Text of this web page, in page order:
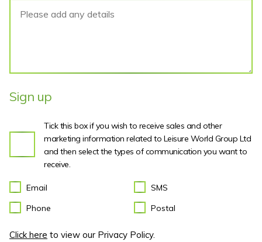
Sign up
Tick this box if you wish to receive sales and other
marketing information related to Leisure World Group Ltd
and then select the types of communication you want to
receive.
Email
SMS
Phone
Postal
Click here to view our Privacy Policy.